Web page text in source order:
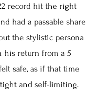
record hit the right
had a passable share
the stylistic persona
his return from a 5
safe, as if that time
and self-limiting.